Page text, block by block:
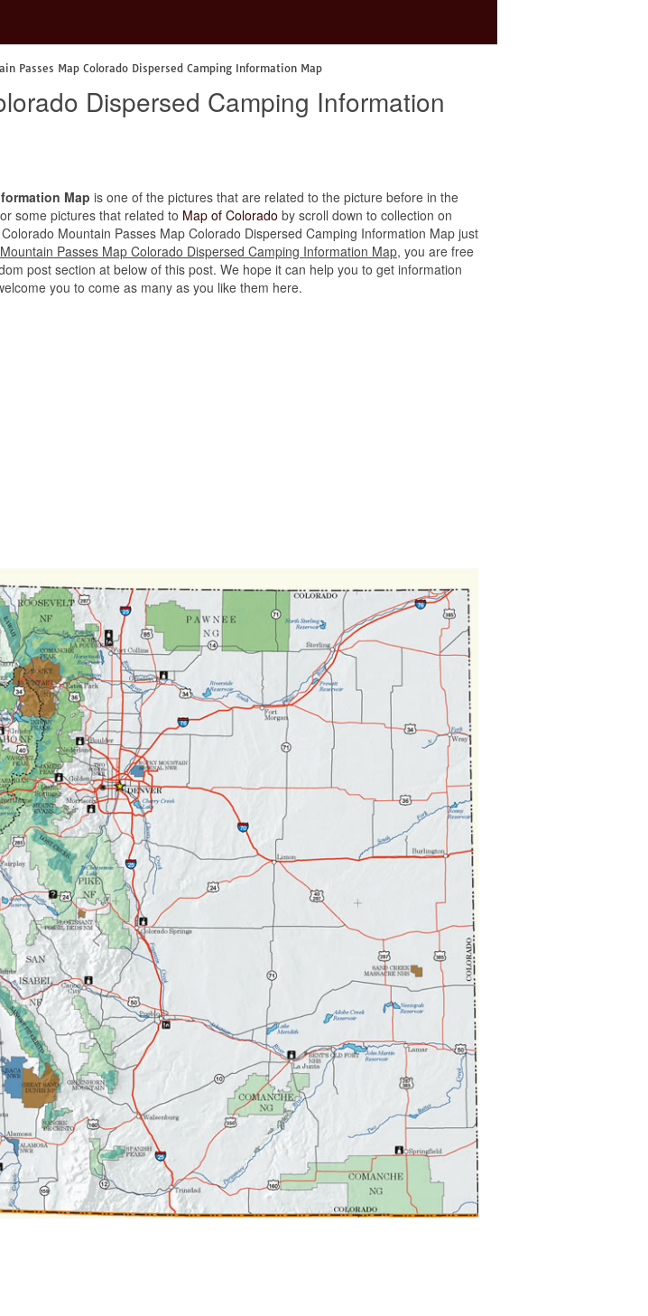
Passes Map Colorado Dispersed Camping Information Map
Dispersed Camping Information
Map is one of the pictures that are related to the picture before in the
some pictures that related to Map of Colorado by scroll down to collection on
Mountain Passes Map Colorado Dispersed Camping Information Map just
Passes Map Colorado Dispersed Camping Information Map, you are free
post section at below of this post. We hope it can help you to get information
you to come as many as you like them here.